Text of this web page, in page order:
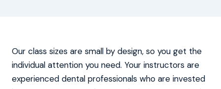
Our class sizes are small by design, so you get the
individual attention you need. Your instructors are
experienced dental professionals who are invested